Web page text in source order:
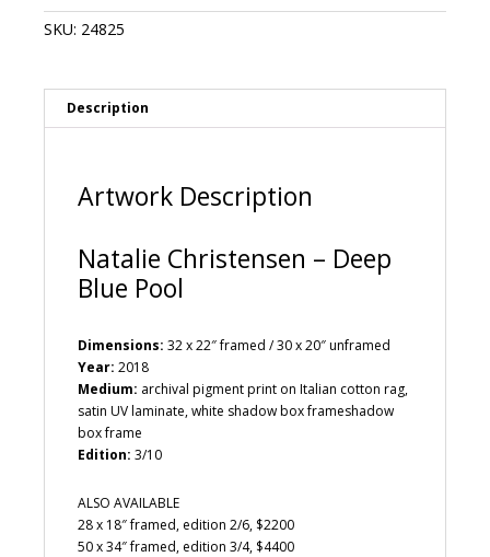
Blue
Pool
r
SKU: 24825
Description
Artwork Description
Natalie Christensen – Deep
Blue Pool
Dimensions: 32 x 22″ framed / 30 x 20″ unframed
Year: 2018
Medium: archival pigment print on Italian cotton rag,
satin UV laminate, white shadow box frameshadow
box frame
Edition: 3/10
ALSO AVAILABLE
28 x 18″ framed, edition 2/6, $2200
50 x 34″ framed, edition 3/4, $4400